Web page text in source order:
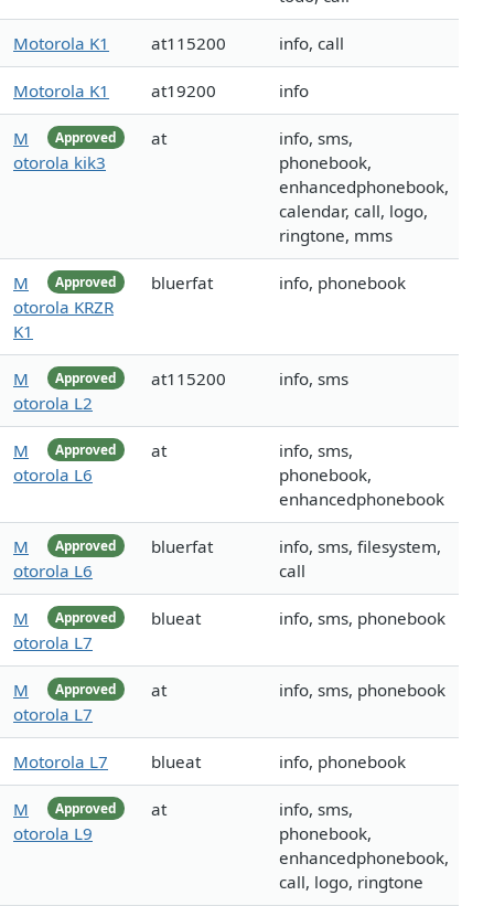
Motorola K1 at115200 info, call
Motorola K1 at19200 info
Approved
M
otorola kik3
at
info, sms,
phonebook,
enhancedphonebook,
calendar, call, logo,
ringtone, mms
Approved
M
otorola KRZR
K1
bluerfat info, phonebook
Approved
M
otorola L2
at115200 info, sms
Approved
M
otorola L6
at
info, sms,
phonebook,
enhancedphonebook
Approved
M
otorola L6
bluerfat
info, sms, filesystem,
call
Approved
M
otorola L7
blueat info, sms, phonebook
Approved
M
otorola L7
at info, sms, phonebook
Motorola L7 blueat info, phonebook
Approved
M
otorola L9
at
info, sms,
phonebook,
enhancedphonebook,
call, logo, ringtone